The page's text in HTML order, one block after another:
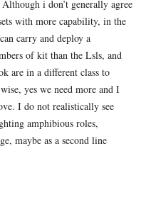
i don’t generally agree
with more capability, in the
carry and deploy a
of kit than the Lsls, and
are in a different class to
yes we need more and I
I do not realistically see
amphibious roles,
maybe as a second line